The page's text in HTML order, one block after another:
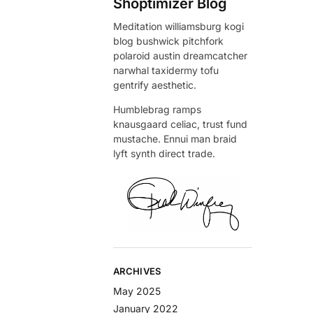
Shoptimizer Blog
Meditation williamsburg kogi
blog bushwick pitchfork
polaroid austin dreamcatcher
narwhal taxidermy tofu
gentrify aesthetic.
Humblebrag ramps
knausgaard celiac, trust fund
mustache. Ennui man braid
lyft synth direct trade.
ARCHIVES
May 2025
January 2022